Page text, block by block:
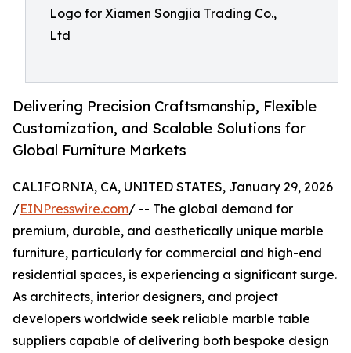
Logo for Xiamen Songjia Trading Co.,
Ltd
Delivering Precision Craftsmanship, Flexible
Customization, and Scalable Solutions for
Global Furniture Markets
CALIFORNIA, CA, UNITED STATES, January 29, 2026
/EINPresswire.com/ -- The global demand for
premium, durable, and aesthetically unique marble
furniture, particularly for commercial and high-end
residential spaces, is experiencing a significant surge.
As architects, interior designers, and project
developers worldwide seek reliable marble table
suppliers capable of delivering both bespoke design